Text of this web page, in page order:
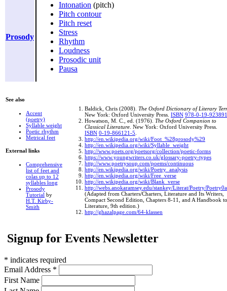
Prosody
Intonation (pitch)
Pitch contour
Pitch reset
Stress
Rhythm
Loudness
Prosodic unit
Pausa
See also
Accent
(poetry)
Syllable weight
Poetic rhythm
Metrical feet
External links
Comprehensive
list of feet and
colas up to 12
syllables long
Prosody
Tutorial by
H.T. Kirby-
Smith
Baldick, Chris (2008). The Oxford Dictionary of Literary
New York: Oxford University Press. ISBN 978-0-19-
Howatson, M. C., ed. (1976). The Oxford Companion to
Classical Literature . New York: Oxford University Press.
ISBN 0-19-866121-5
http://en.wikipedia.org/wiki/Foot_%28prosody%29
http://en.wikipedia.org/wiki/Syllable_weight
http://www.poets.org/poetsorg/collection/poetic-forms
https://www.youngwriters.co.uk/glossary-poetry-types
http://www.poetrysoup.com/poems/continuous
http://en.wikipedia.org/wiki/Poetry_analysis
http://en.wikipedia.org/wiki/Free_verse
http://en.wikipedia.org/wiki/Blank_verse
http://webs.anokaramsey.edu/stankey/Literat/Poetry/
(Adapted from Charters/Charters, Literature and Its Writers,
Compact Second Edition, Chapters 8-11, and A Handbook to
Literature, 9th edition.)
http://ghazalpage.com/64-klassen
Signup for Events Newsletter
* indicates required
Email Address *
First Name